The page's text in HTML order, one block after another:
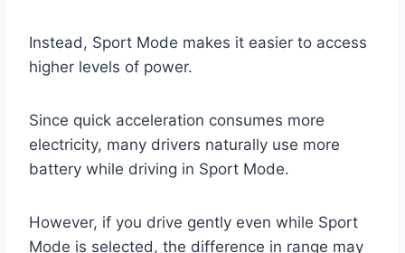
Instead, Sport Mode makes it easier to access
higher levels of power.
Since quick acceleration consumes more
electricity, many drivers naturally use more
battery while driving in Sport Mode.
However, if you drive gently even while Sport
Mode is selected, the difference in range may